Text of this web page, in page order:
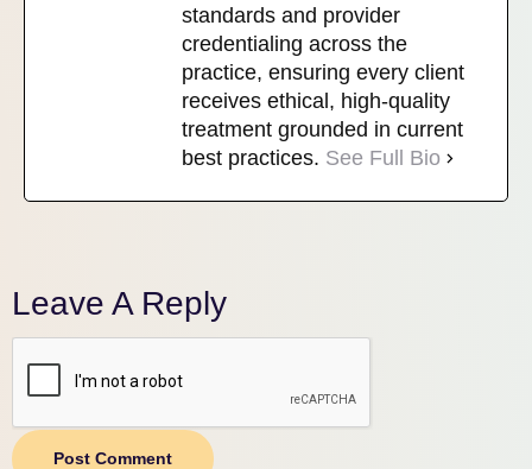
standards and provider
credentialing across the
practice, ensuring every client
receives ethical, high-quality
treatment grounded in current
best practices. See Full Bio
Leave A Reply
Post Comment